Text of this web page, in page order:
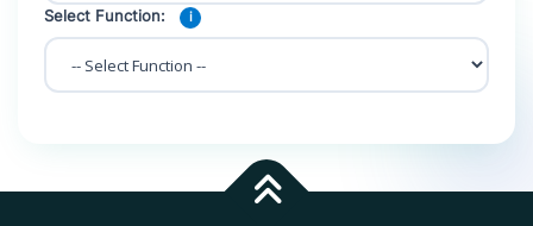
Select Function: i